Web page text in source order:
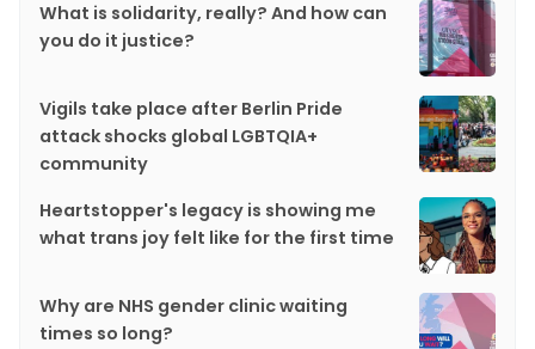
What is solidarity, really? And how can
you do it justice?
Vigils take place after Berlin Pride
attack shocks global LGBTQIA+
community
Heartstopper's legacy is showing me
what trans joy felt like for the first time
Why are NHS gender clinic waiting
times so long?